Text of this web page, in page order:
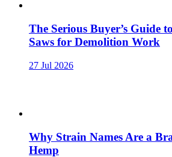
The Serious Buyer’s Guide
Saws for Demolition Work
27 Jul 2026
Why Strain Names Are a
Hemp